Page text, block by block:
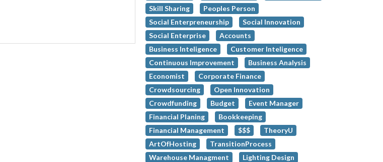
Skill Sharing
Peoples Person
Social Enterpreneurship
Social Innovation
Social Enterprise
Accounts
Business Inteligence
Customer Inteligence
Continuous Improvement
Business Analysis
Economist
Corporate Finance
Crowdsourcing
Open Innovation
Crowdfunding
Budget
Event Manager
Financial Planing
Bookkeeping
Financial Management
$$$
TheoryU
ArtOfHosting
TransitionProcess
Warehouse Managment
Lighting Design